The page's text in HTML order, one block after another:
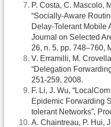
P. Costa, C. Mascolo,
“Socially-Aware
Delay-Tolerant Mobile
Journal on Selected
26, n. 5, pp. 748–760,
V. Erramilli, M.
“Delegation
251-259, 2008.
F. Li, J. Wu,
Epidemic Forwarding
tolerant Networks”,
A. Chaintreau, P. Hui,